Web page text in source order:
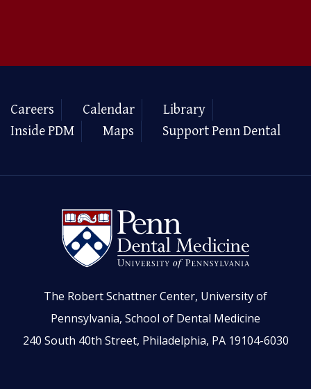
Careers Calendar
Library
Inside PDM
Maps Support Penn Dental
The Robert Schattner Center, University of
Pennsylvania, School of Dental Medicine
240 South 40th Street, Philadelphia, PA 19104-6030